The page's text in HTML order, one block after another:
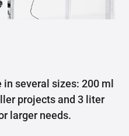
several sizes: 200 ml
projects and 3 liter
larger needs.